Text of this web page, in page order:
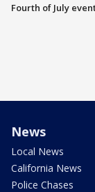
Fourth of July
News
Local News
California News
Police Chases